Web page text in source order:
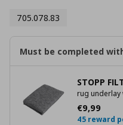
705.078.83
Must be completed
STOPP
rug underlay
€9,99
Current
45 reward